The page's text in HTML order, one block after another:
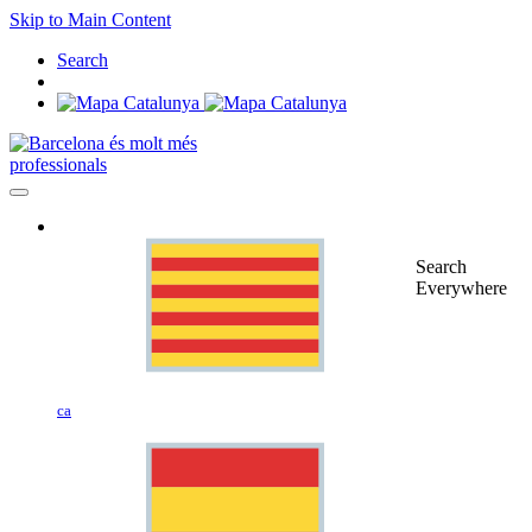
Skip to Main Content
Search
professionals
ca
Search
Everywhere